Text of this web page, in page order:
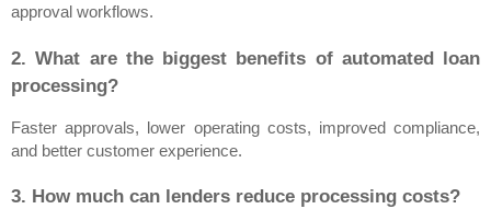
approval workflows.
2. What are the biggest benefits of automated loan
processing?
Faster approvals, lower operating costs, improved compliance,
and better customer experience.
3. How much can lenders reduce processing costs?